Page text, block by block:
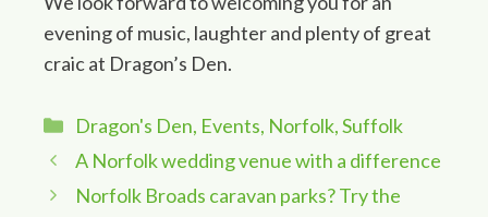
evening of music, laughter and plenty of great
craic at Dragon’s Den.
Categories
Dragon's Den, Events, Norfolk,Suffolk
A Norfolk wedding venue with a difference
Norfolk Broads caravan parks? Try the